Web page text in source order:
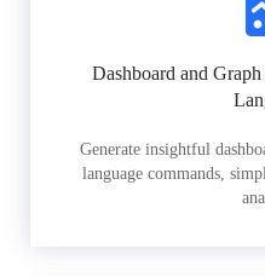
Dashboard and
Generate insightful
language commands,